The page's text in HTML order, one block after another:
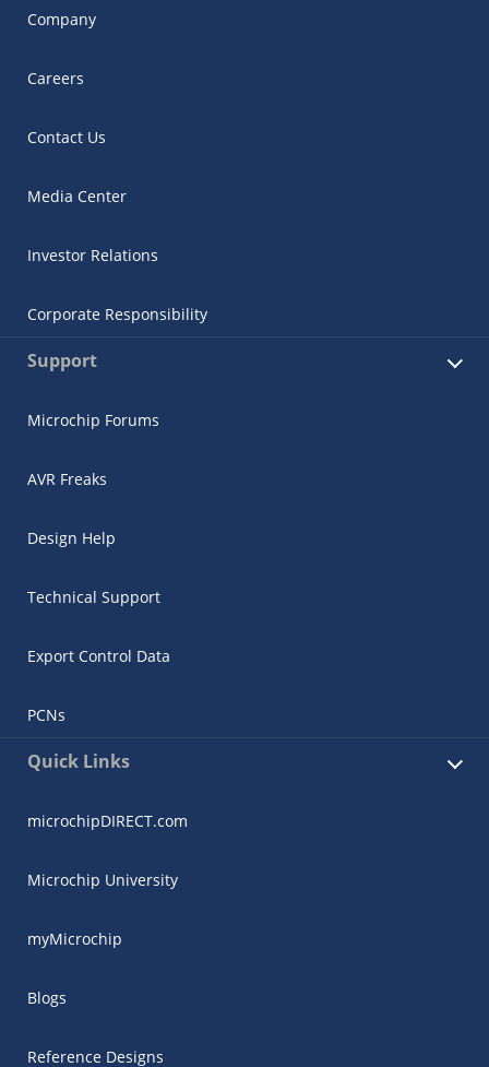
Company
Careers
Contact Us
Media Center
Investor Relations
Corporate Responsibility
Support
Microchip Forums
AVR Freaks
Design Help
Technical Support
Export Control Data
PCNs
Quick Links
microchipDIRECT.com
Microchip University
myMicrochip
Blogs
Reference Designs